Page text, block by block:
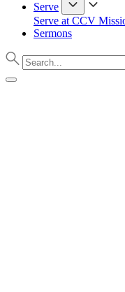
Serve
Serve at CCV
Sermons